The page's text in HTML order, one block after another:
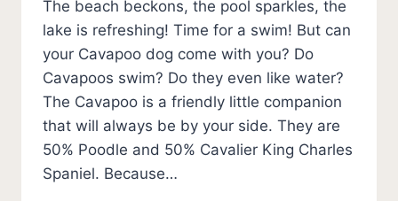
The beach beckons, the pool sparkles, the
lake is refreshing! Time for a swim! But can
your Cavapoo dog come with you? Do
Cavapoos swim? Do they even like water?
The Cavapoo is a friendly little companion
that will always be by your side. They are
50% Poodle and 50% Cavalier King Charles
Spaniel. Because…